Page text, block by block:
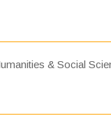
& Social